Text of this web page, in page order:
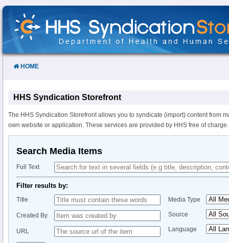
Skip
Content
HOME
HHS Syndication Storefront
The HHS Syndication Storefront allows you to syndicate (import) content from
own website or application. These services are provided by HHS free of charge.
Search Media Items
Full Text
Filter results by:
Title
Created By
URL
Media Type
Source
Language